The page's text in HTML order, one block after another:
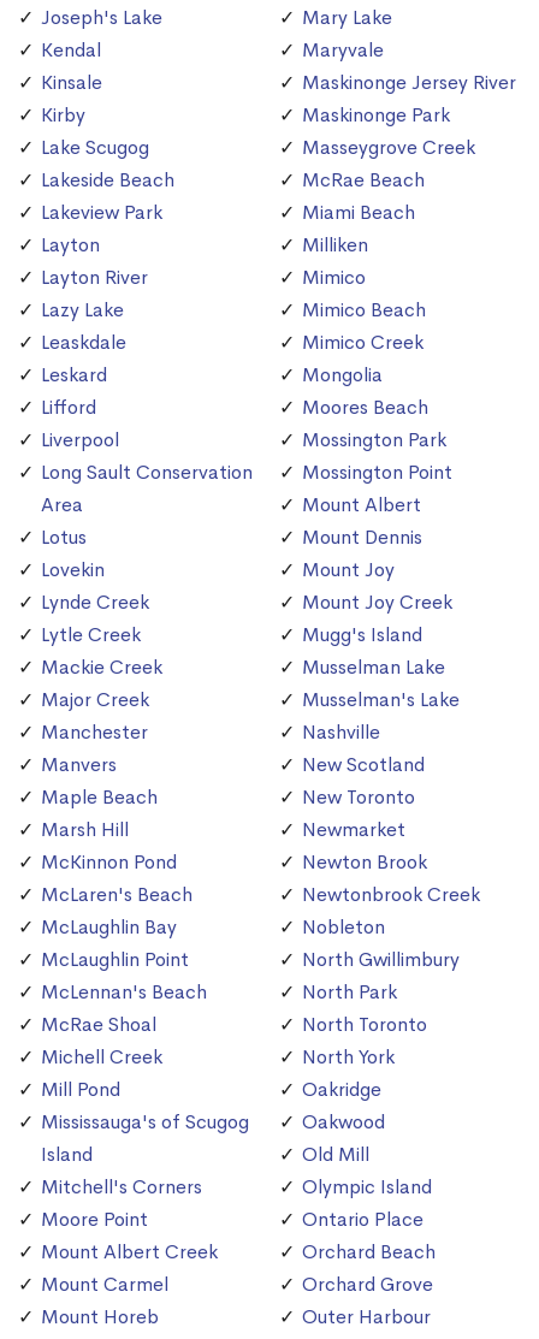
Joseph's Lake
Kendal
Kinsale
Kirby
Lake Scugog
Lakeside Beach
Lakeview Park
Layton
Layton River
Lazy Lake
Leaskdale
Leskard
Lifford
Liverpool
Long Sault Conservation
Area
Lotus
Lovekin
Lynde Creek
Lytle Creek
Mackie Creek
Major Creek
Manchester
Manvers
Maple Beach
Marsh Hill
McKinnon Pond
McLaren's Beach
McLaughlin Bay
McLaughlin Point
McLennan's Beach
McRae Shoal
Michell Creek
Mill Pond
Mississauga's of Scugog
Island
Mitchell's Corners
Moore Point
Mount Albert Creek
Mount Carmel
Mount Horeb
Mary Lake
Maryvale
Maskinonge Jersey River
Maskinonge Park
Masseygrove Creek
McRae Beach
Miami Beach
Milliken
Mimico
Mimico Beach
Mimico Creek
Mongolia
Moores Beach
Mossington Park
Mossington Point
Mount Albert
Mount Dennis
Mount Joy
Mount Joy Creek
Mugg's Island
Musselman Lake
Musselman's Lake
Nashville
New Scotland
New Toronto
Newmarket
Newton Brook
Newtonbrook Creek
Nobleton
North Gwillimbury
North Park
North Toronto
North York
Oakridge
Oakwood
Old Mill
Olympic Island
Ontario Place
Orchard Beach
Orchard Grove
Outer Harbour